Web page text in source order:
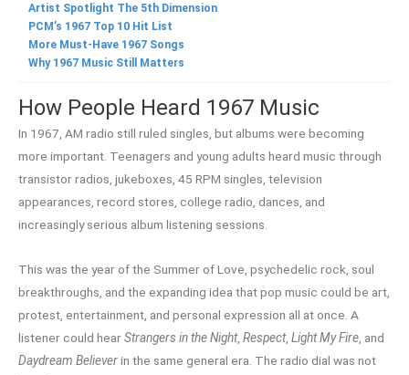
Artist Spotlight The 5th Dimension
PCM’s 1967 Top 10 Hit List
More Must-Have 1967 Songs
Why 1967 Music Still Matters
How People Heard 1967 Music
In 1967, AM radio still ruled singles, but albums were becoming
more important. Teenagers and young adults heard music through
transistor radios, jukeboxes, 45 RPM singles, television
appearances, record stores, college radio, dances, and
increasingly serious album listening sessions.
This was the year of the Summer of Love, psychedelic rock, soul
breakthroughs, and the expanding idea that pop music could be art,
protest, entertainment, and personal expression all at once. A
listener could hearStrangers in the Night, Respect, Light My Fire , and
Daydream Believerin the same general era. The radio dial was not